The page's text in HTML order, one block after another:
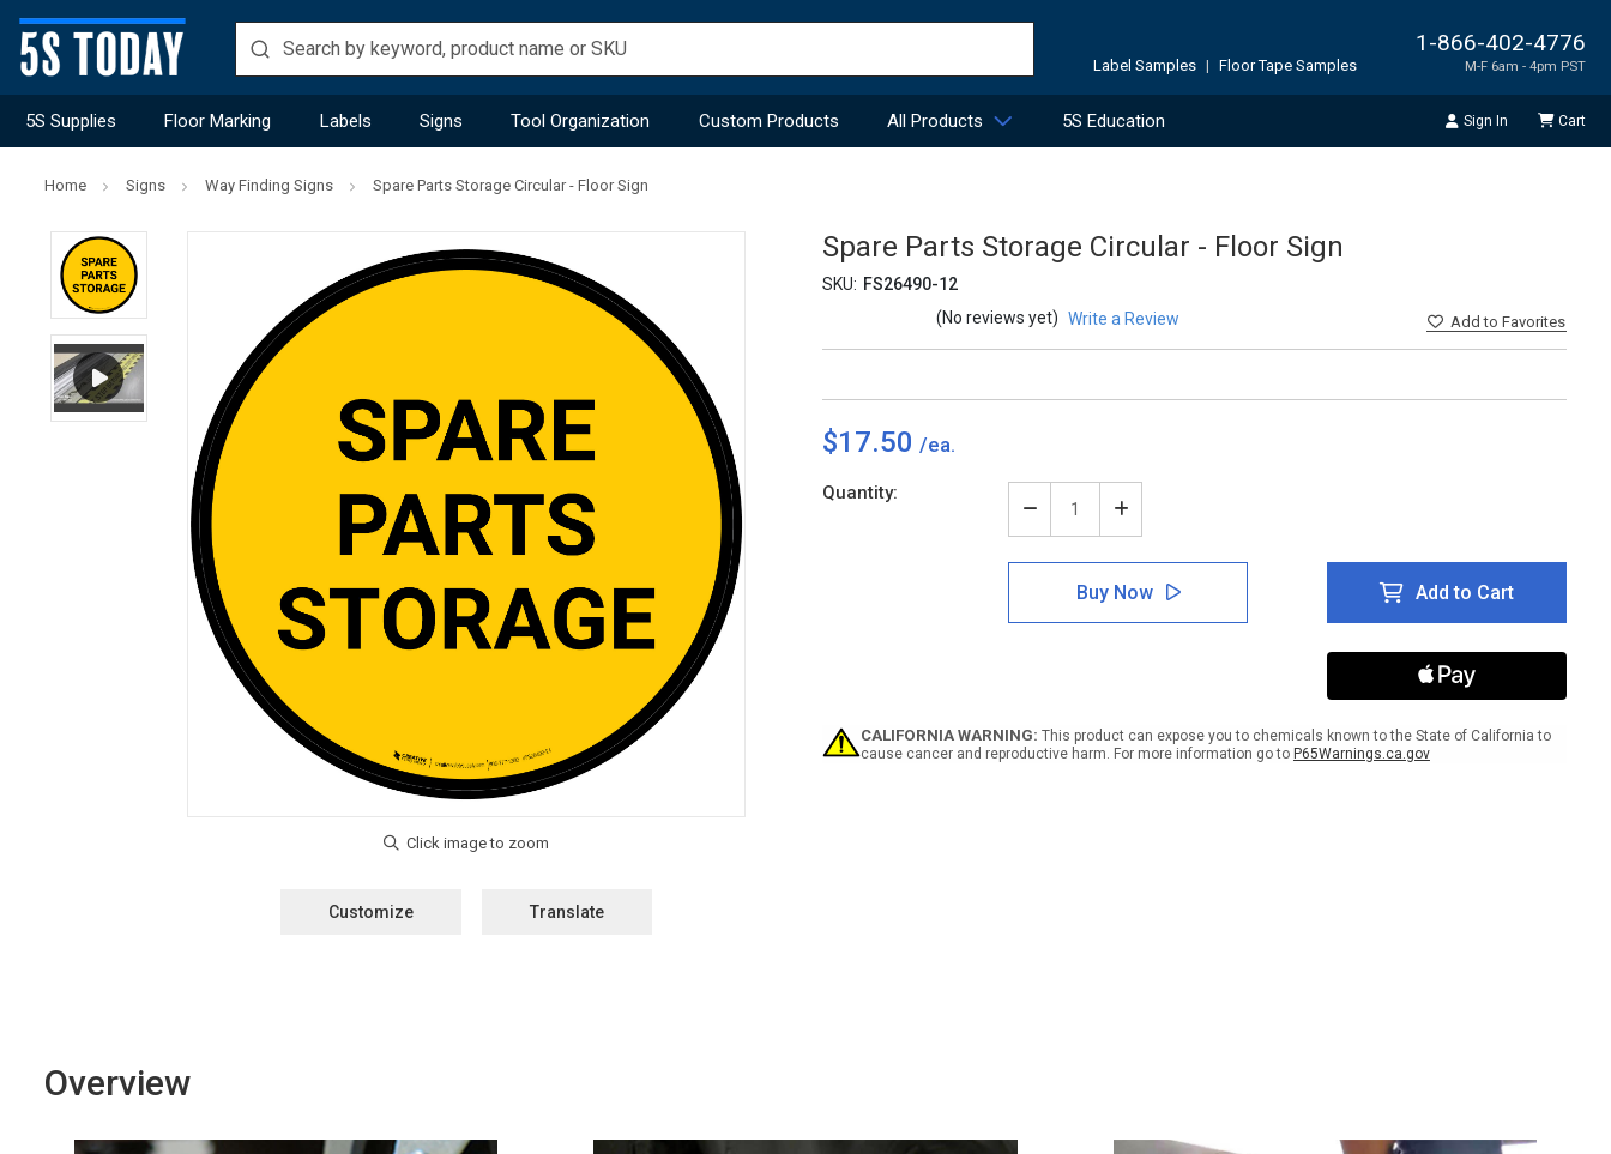
1-866-402-4776
M-F 6am - 4pm PST
Label Samples | Floor Tape Samples
5S Supplies Floor Marking Labels Signs Tool Organization Custom Products All Products 5S Education Sign In Cart
Home Signs Way Finding Signs Spare Parts Storage Circular - Floor Sign
Spare Parts Storage Circular - Floor Sign
SKU: FS26490-12
Addto Favorites
(No reviews yet) Write a Review
Customize Translate
$17.50
Current
Quantity:
Decrease
Quantity
of
Spare
Storage
Increase
Quantity
of
Spare
Parts
Storage
Buy Now Add to Cart
CALIFORNIA WARNING: This product can expose you to chemicals known to the State of California to
cause cancer and reproductive harm. For more information go to P65Warnings.ca.gov
Overview